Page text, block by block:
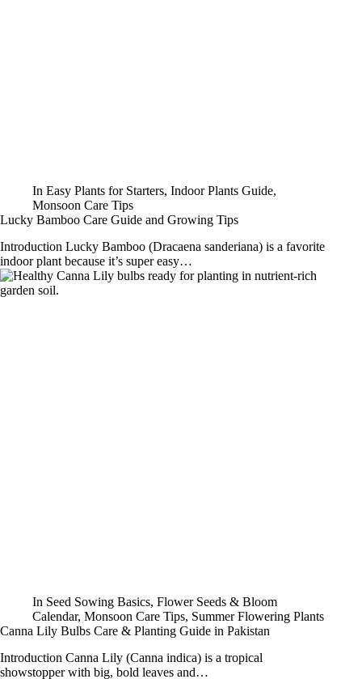
In Easy Plants for Starters,Indoor Plants Guide,
Monsoon Care Tips
Lucky Bamboo Care Guide and Growing Tips
Introduction Lucky Bamboo (Dracaena sanderiana) is a favorite
indoor plant because it’s super easy…
In Seed Sowing Basics,Flower Seeds & Bloom
Calendar, Monsoon Care Tips, Summer Flowering Plants
Canna Lily Bulbs Care & Planting Guide in Pakistan
Introduction Canna Lily (Canna indica) is a tropical
showstopper with big, bold leaves and…